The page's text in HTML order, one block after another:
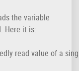
the variable
Here it is:
read value of a